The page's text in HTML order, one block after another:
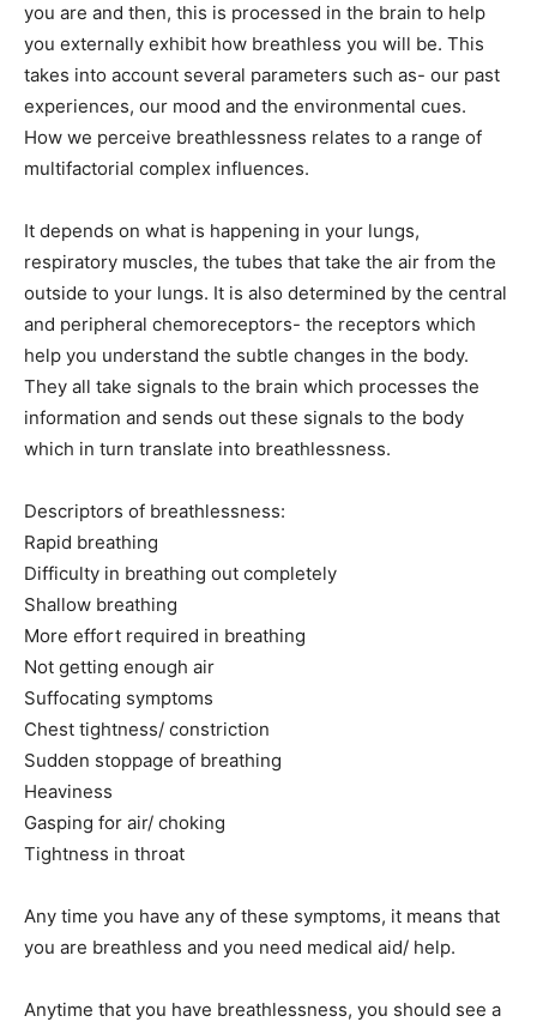
India’s #1 Destination for Seniors
Name*
First
Email Address*
you are and then, this is processed in the brain to help
you externally exhibit how breathless you will be. This
takes into account several parameters such as- our past
experiences, our mood and the environmental cues.
How we perceive breathlessness relates to a range of
multifactorial complex influences.
It depends on what is happening in your lungs,
respiratory muscles, the tubes that take the air from the
outside to your lungs. It is also determined by the central
and peripheral chemoreceptors- the receptors which
help you understand the subtle changes in the body.
They all take signals to the brain which processes the
information and sends out these signals to the body
which in turn translate into breathlessness.
Descriptors of breathlessness:
Rapid breathing
Difficulty in breathing out completely
Shallow breathing
More effort required in breathing
Not getting enough air
Suffocating symptoms
Chest tightness/ constriction
Sudden stoppage of breathing
Heaviness
Gasping for air/ choking
Tightness in throat
Any time you have any of these symptoms, it means that
you are breathless and you need medical aid/ help.
Anytime that you have breathlessness, you should see a